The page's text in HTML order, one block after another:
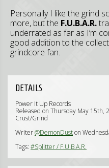
Personally I like the grind
more, but the F.U.B.A.R.
underrated as far as I’m
good addition to the
grindcore fan.
DETAILS
Power It Up Records
Released on Thursday May 15th,
Crust/Grind
Writer@DemonDuston
Tags: #Splitter / F.U.B.A.R.